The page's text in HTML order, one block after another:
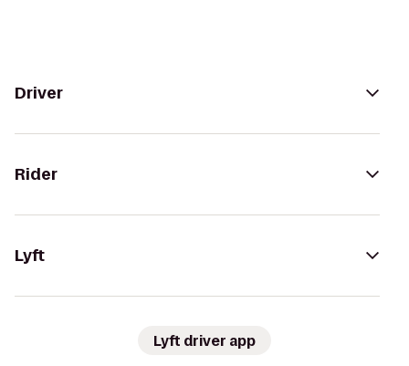
Driver
Rider
Lyft
Lyft driver app